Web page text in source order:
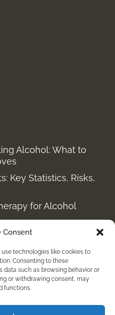
Consent
technologies like cookies to
Consenting to these
such as browsing behavior or
or withdrawing consent, may
functions.
Alcohol: What to
Key Statistics, Risks,
for Alcohol
Programs for
Help for
& Therapy Beyond